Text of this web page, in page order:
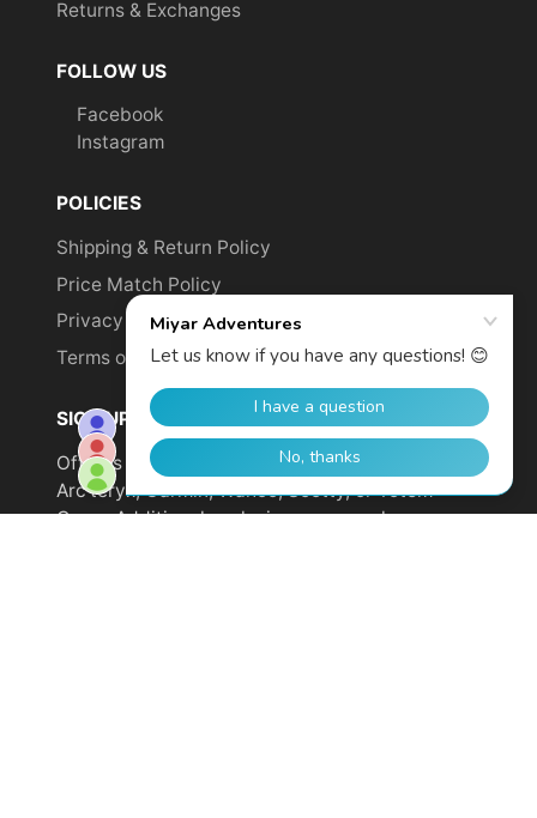
Returns & Exchanges
FOLLOW US
Facebook
Instagram
POLICIES
Shipping & Return Policy
Price Match Policy
Privacy Policy
Terms of Service
SIGN UP TO GET YOUR DISCOUNT!
Offer is not valid on sale items or products from
Arc'teryx, Garmin, Wahoo, Scotty, or Totem
Cams. Additional exclusions may apply.